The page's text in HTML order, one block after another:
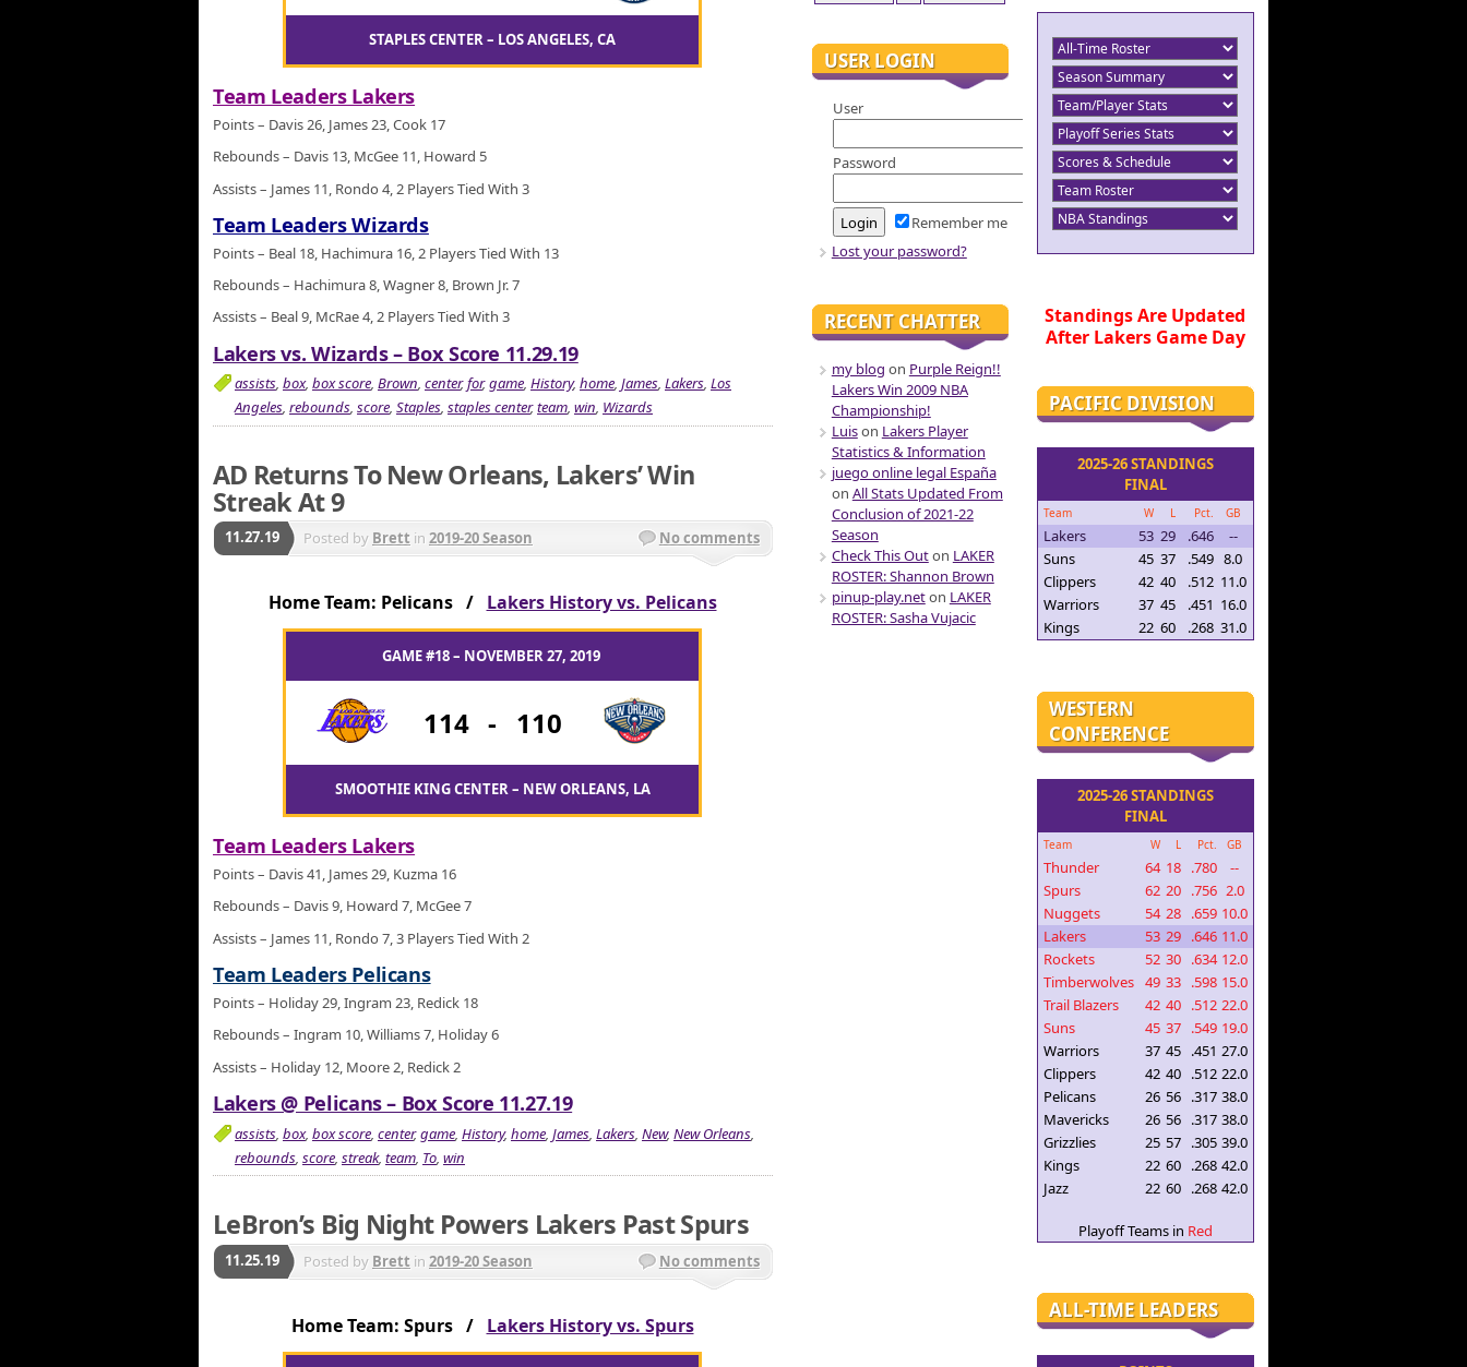
STAPLES CENTER – LOS ANGELES, CA
Team Leaders Lakers
Points – Davis 26, James 23, Cook 17
Rebounds – Davis 13, McGee 11, Howard 5
Assists – James 11, Rondo 4, 2 Players Tied With 3
Team Leaders Wizards
Points – Beal 18, Hachimura 16, 2 Players Tied With 13
Rebounds – Hachimura 8, Wagner 8, Brown Jr. 7
Assists – Beal 9, McRae 4, 2 Players Tied With 3
Lakers vs. Wizards – Box Score 11.29.19
assists, box, box score, Brown, center,for,game, History, home, James, Lakers, Los
Angeles, rebounds, score, Staples, staples center,team, win, Wizards
AD Returns To New Orleans, Lakers’ Win
Streak At 9
11.27.19 Posted by Brett in 2019-20 Season No comments
Home Team: Pelicans / Lakers History vs. Pelicans
GAME #18 – NOVEMBER 27, 2019
114 - 110
SMOOTHIE KING CENTER – NEW ORLEANS, LA
Team Leaders Lakers
Points – Davis 41, James 29, Kuzma 16
Rebounds – Davis 9, Howard 7, McGee 7
Assists – James 11, Rondo 7, 3 Players Tied With 2
Team Leaders Pelicans
Points – Holiday 29, Ingram 23, Redick 18
Rebounds – Ingram 10, Williams 7, Holiday 6
Assists – Holiday 12, Moore 2, Redick 2
Lakers @ Pelicans – Box Score 11.27.19
assists, box, box score, center,game, History, home, James, Lakers, New, New Orleans,
rebounds, score, streak, team, To, win
LeBron’s Big Night Powers Lakers Past Spurs
11.25.19 Posted by Brett in 2019-20 Season No comments
Home Team: Spurs / Lakers History vs. Spurs
USER LOGIN
User
Password
Remember me
Lost your password?
RECENT CHATTER
my blog on Purple Reign!!
Lakers Win 2009 NBA
Championship!
Luison Lakers Player
Statistics & Information
juego online legal España
on All Stats Updated From
Conclusion of 2021-22
Season
Check This Outon LAKER
ROSTER: Shannon Brown
pinup-play.neton LAKER
ROSTER: Sasha Vujacic
Standings Are Updated
After Lakers Game Day
PACIFIC DIVISION
2025-26 STANDINGS
FINAL
Team W L Pct. GB
Lakers 53 29 .646
--
Suns
45 37 .549 8.0
Clippers
42 40 .512 11.0
Warriors
37 45 .451 16.0
Kings
22 60 .268 31.0
WESTERN
CONFERENCE
2025-26 STANDINGS
FINAL
Team W L Pct. GB
Thunder 64 18 .780
--
Spurs
62 20 .756 2.0
Nuggets
54 28 .659 10.0
Lakers
53 29 .646 11.0
Rockets
52 30 .634 12.0
Timberwolves 49 33 .598 15.0
Trail Blazers
42 40 .512 22.0
Suns
45 37 .549 19.0
Warriors
37 45 .451 27.0
Clippers
42 40 .512 22.0
Pelicans
26 56 .317 38.0
Mavericks
26 56 .317 38.0
Grizzlies
25 57 .305 39.0
Kings
22 60 .268 42.0
Jazz
22 60 .268 42.0
Playoff Teams in Red
ALL-TIME LEADERS